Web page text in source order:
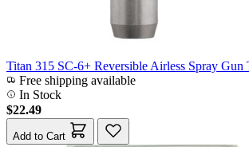
Titan 315 SC-6+ Reversible Airless Spray Gun
Free shipping available
In Stock
$22.49
Add to Cart